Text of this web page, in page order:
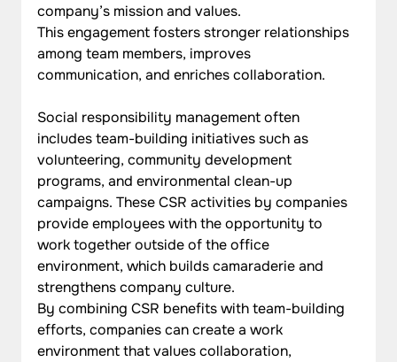
company’s mission and values.
This engagement fosters stronger relationships
among team members, improves
communication, and enriches collaboration.
Social responsibility management often
includes team-building initiatives such as
volunteering, community development
programs, and environmental clean-up
campaigns. These CSR activities by companies
provide employees with the opportunity to
work together outside of the office
environment, which builds camaraderie and
strengthens company culture.
By combining CSR benefits with team-building
efforts, companies can create a work
environment that values collaboration,